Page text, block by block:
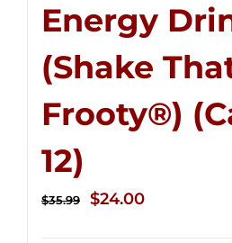
Energy
(Shake
Frooty®)
12)
$35.99
Original
$24.00Current